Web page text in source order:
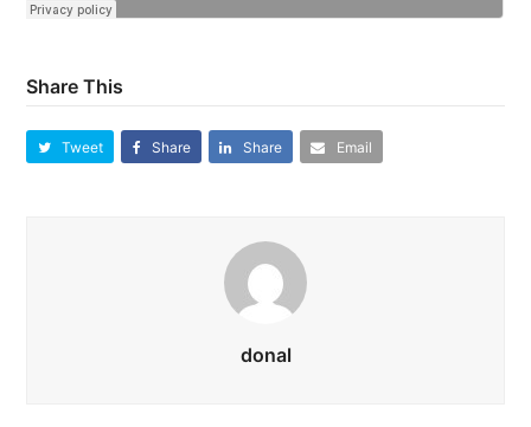
Share This
Tweet Share Share Email
donal